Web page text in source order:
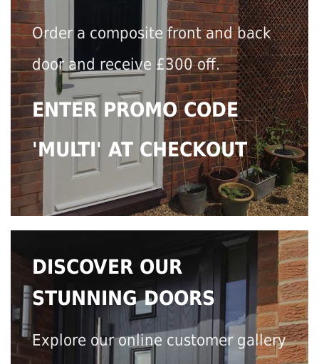
Order a composite front and back
door and receive £300 off.
ENTER PROMO CODE
'MULTI' AT CHECKOUT
DISCOVER OUR
STUNNING DOORS
Explore our online customer gallery